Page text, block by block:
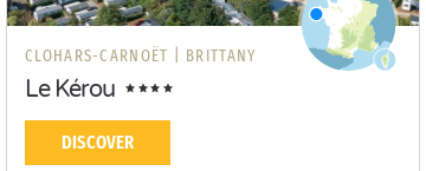
CLOHARS-CARNOËT | BRITTANY
Le Kérou
DISCOVER